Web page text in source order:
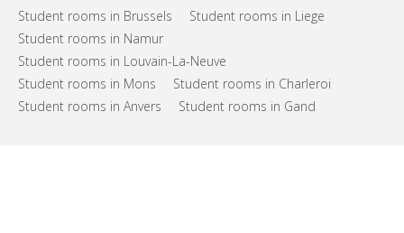
Student rooms in Brussels
Student rooms in Liege
Student rooms in Namur
Student rooms in Louvain-La-Neuve
Student rooms in Mons
Student rooms in Charleroi
Student rooms in Anvers
Student rooms in Gand